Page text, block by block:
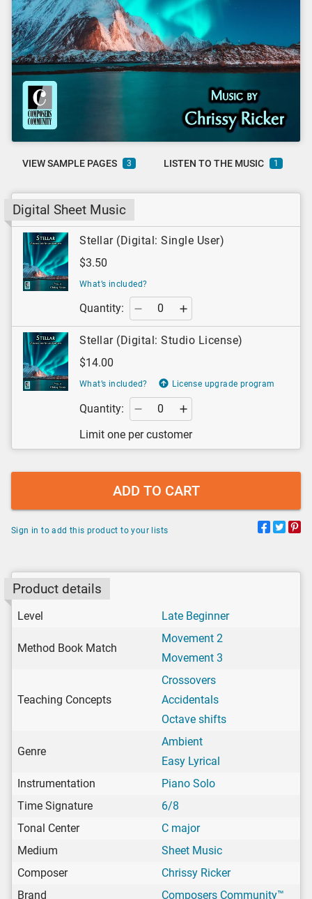
VIEW SAMPLE PAGES 3 LISTEN TO THE MUSIC 1
Digital Sheet Music
Stellar (Digital: Single User)
$3.50
What’s included?
Quantity:
Stellar (Digital: Studio License)
$14.00
What’s included? License upgrade program
Quantity:
Limit one per customer
ADD TO CART
Sign in to add this product to your lists
Product details
Level Late Beginner
Method Book Match
Movement 2
Movement 3
Teaching Concepts
Crossovers
Accidentals
Octave shifts
Genre
Ambient
Easy Lyrical
Instrumentation
Piano Solo
Time Signature
6/8
Tonal Center
C major
Medium
Sheet Music
Composer
Chrissy Ricker
Brand
Composers Community™